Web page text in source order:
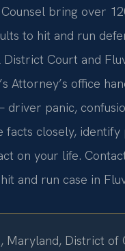
Counsel bring over
to hit and run
Court and
Attorney’s office
driver panic,
closely, identify
on your life.
and run case in
Maryland, District of